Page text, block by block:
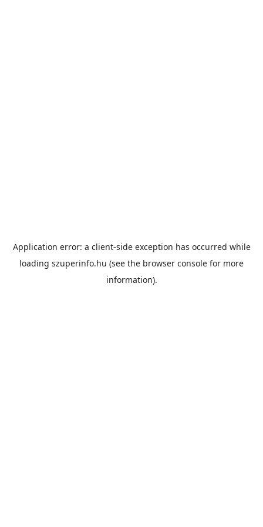
Application error: a client-side exception has occurred while
loading szuperinfo.hu (see the browser console for more
information).